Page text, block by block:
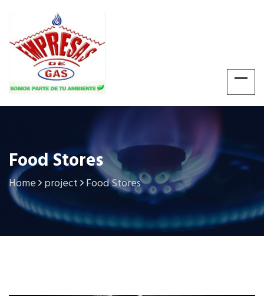
Food Stores
Home project Food Stores